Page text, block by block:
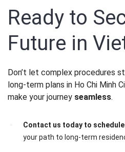
Ready to
Future in
Don’t let complex procedures
long-term plans in Ho Chi Minh
make your journey seamless.
Contact us today to
your path to long-term